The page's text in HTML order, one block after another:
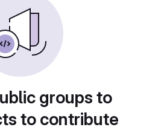
groups to
to contribute